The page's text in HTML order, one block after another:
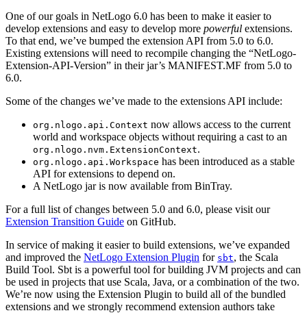
One of our goals in NetLogo 6.0 has been to make it easier to
develop extensions and easy to develop more powerful extensions.
To that end, we’ve bumped the extension API from 5.0 to 6.0.
Existing extensions will need to recompile changing the “NetLogo-
Extension-API-Version” in their jar’s MANIFEST.MF from 5.0 to
6.0.
Some of the changes we’ve made to the extensions API include:
org.nlogo.api.Context now allows access to the current
world and workspace objects without requiring a cast to an
org.nlogo.nvm.ExtensionContext.
org.nlogo.api.Workspace has been introduced as a stable
API for extensions to depend on.
A NetLogo jar is now available from BinTray.
For a full list of changes between 5.0 and 6.0, please visit our
Extension Transition Guide on GitHub.
In service of making it easier to build extensions, we’ve expanded
and improved the NetLogo Extension Plugin for sbt, the Scala
Build Tool. Sbt is a powerful tool for building JVM projects and can
be used in projects that use Scala, Java, or a combination of the two.
We’re now using the Extension Plugin to build all of the bundled
extensions and we strongly recommend extension authors take